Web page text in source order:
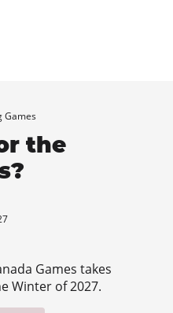
Games takes
Winter of 2027.
Games
the